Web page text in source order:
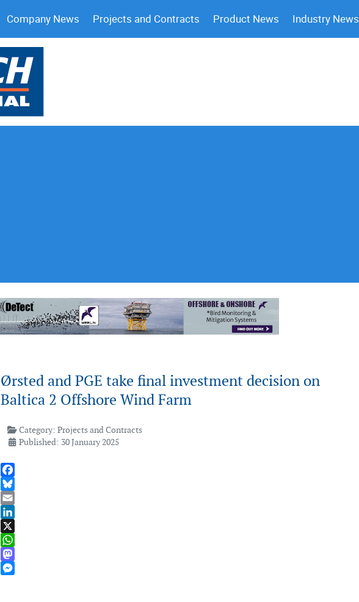
Company News Projects and Contracts Product News Industry News
Ørsted and PGE take final investment decision on
Baltica 2 Offshore Wind Farm
Category:Projects and Contracts
Published: 30 January 2025
Facebook
Bluesky
Email
LinkedIn
X
WhatsApp
Mastodon